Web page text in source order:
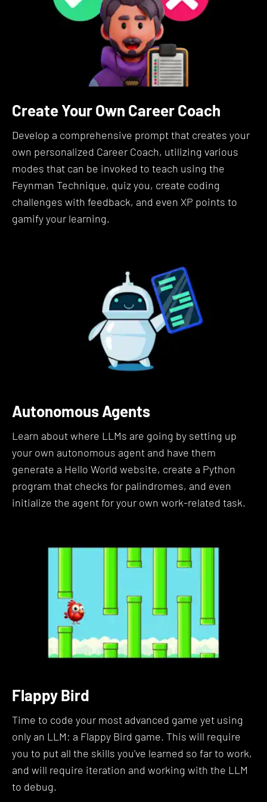
Why Is It Useful?
Prompt Engineering is the skill of communicating
effectively with AI to maximize its utility and
Think of it as teaching you to be an AI-whisperer,
changes can radically alter the quality of outcomes
you get from Large Language Models like ChatGPT,
Claude, and Llama.
Why does this matter?
Because the ability to fine-tune your interactions
Whether you’re a developer, a marketer, a
researcher, or simply an AI enthusiast, mastering
prompting allows you to steer the AI more reliably
Here's What This Prompt
Covers:
Let's dive into the details of exactly what you'll
learn in this prompt engineering course:
Section 1: Introduction to Prompt
Engineering
We'll start with an in-depth look at the definition
and significance of prompt engineering.
We'll explore the reasoning behind its existence,
practical applications, and real-world case studies,
including how NASA applies it.
You'll learn to critically assess the role prompt
Section 2: Choose Your LLM
It's time to choose your LLM. This is like when
James Bond visits Q and gets to choose which
high-tech gadgets he'll use for his mission.
Create Your Own Career Coach
Develop a comprehensive prompt that creates your
own personalized Career Coach, utilizing various
modes that can be invoked to teach using the
Feynman Technique, quiz you, create coding
challenges with feedback, and even XP points to
gamify your learning.
Autonomous Agents
Learn about where LLMs are going by setting up
your own autonomous agent and have them
generate a Hello World website, create a Python
program that checks for palindromes, and even
initialize the agent for your own work-related task.
Flappy Bird
Time to code your most advanced game yet using
only an LLM: a Flappy Bird game. This will require
you to put all the skills you've learned so far to work,
and will require iteration and working with the LLM
to debug.